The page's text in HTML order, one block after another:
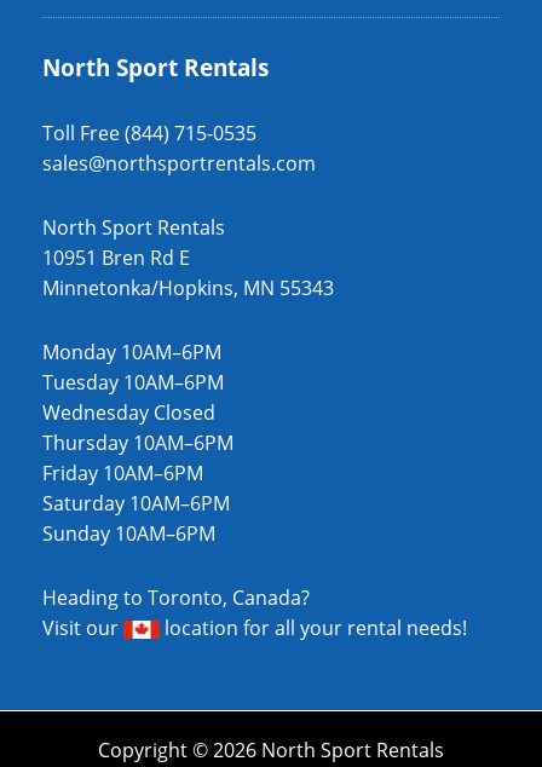
North Sport Rentals
Toll Free (844) 715-0535
sales@northsportrentals.com
North Sport Rentals
10951 Bren Rd E
Minnetonka/Hopkins, MN 55343
Monday 10AM–6PM
Tuesday 10AM–6PM
Wednesday Closed
Thursday 10AM–6PM
Friday 10AM–6PM
Saturday 10AM–6PM
Sunday 10AM–6PM
Heading to Toronto, Canada?
Visit our
location for all your rental needs!
Copyright © 2026 North Sport Rentals